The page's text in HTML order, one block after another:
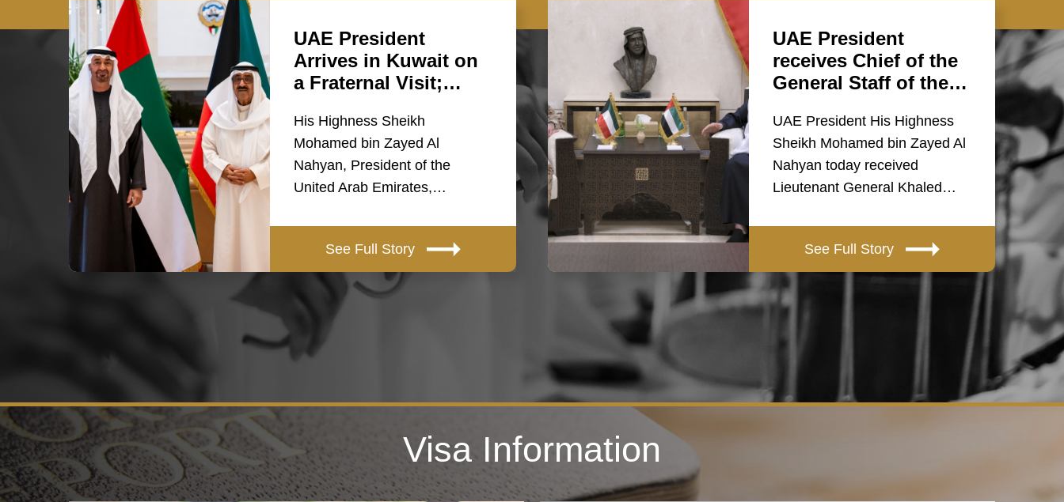
UAE President
Arrives in Kuwait on
a Fraternal Visit;…
His Highness Sheikh
Mohamed bin Zayed Al
Nahyan, President of the
United Arab Emirates,…
See Full Story
UAE President
receives Chief of the
General Staff of the…
UAE President His Highness
Sheikh Mohamed bin Zayed Al
Nahyan today received
Lieutenant General Khaled…
See Full Story
Visa Information